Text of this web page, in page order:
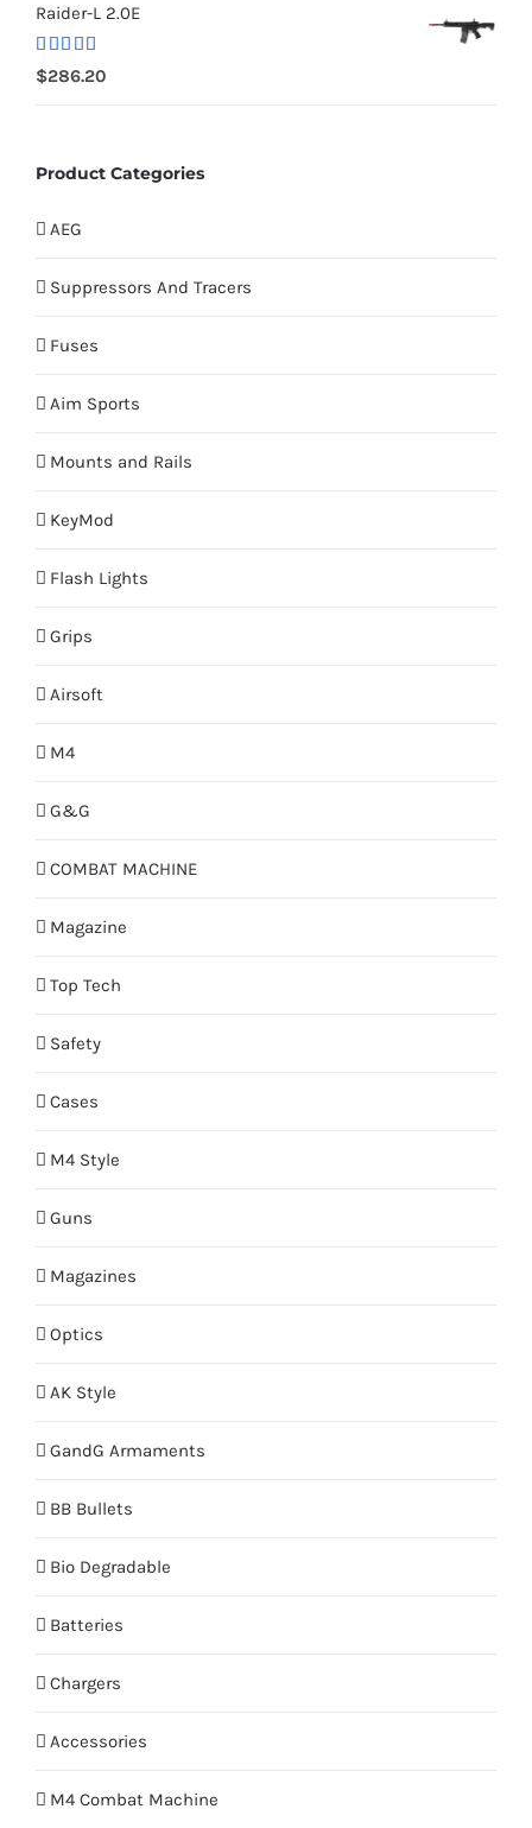
Raider-L 2.0E
Rated
4.00 out
$286.20
Product Categories
AEG
Suppressors And Tracers
Fuses
Aim Sports
Mounts and Rails
KeyMod
Flash Lights
Grips
Airsoft
M4
G&G
COMBAT MACHINE
Magazine
Top Tech
Safety
Cases
M4 Style
Guns
Magazines
Optics
AK Style
GandG Armaments
BB Bullets
Bio Degradable
Batteries
Chargers
Accessories
M4 Combat Machine